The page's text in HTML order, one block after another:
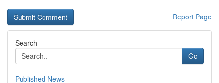
Report Page
Search
Go
Published News